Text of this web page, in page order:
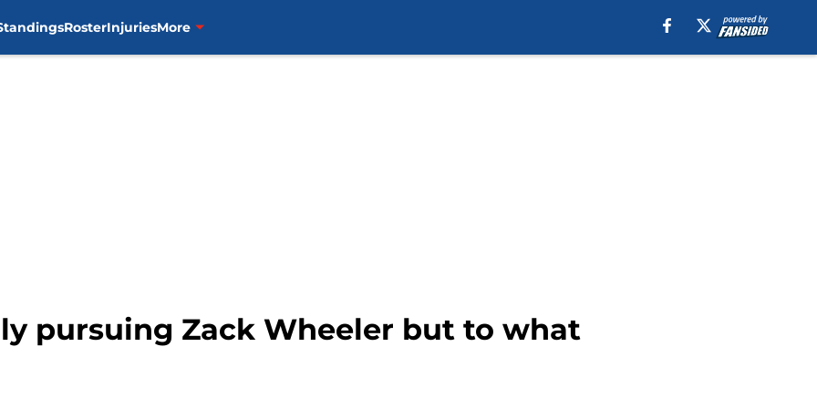
RosterInjuriesMore
pursuing Zack Wheeler but to what